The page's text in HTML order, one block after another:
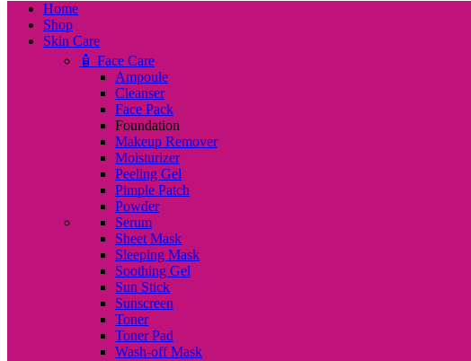
Home
Shop
Skin Care
🧴 Face Care
Ampoule
Cleanser
Face Pack
Foundation
Makeup Remover
Moisturizer
Peeling Gel
Pimple Patch
Powder
Serum
Sheet Mask
Sleeping Mask
Soothing Gel
Sun Stick
Sunscreen
Toner
Toner Pad
Wash-off Mask